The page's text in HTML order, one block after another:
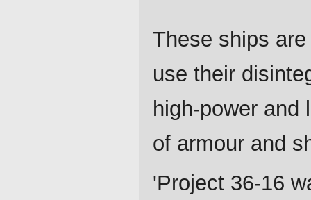
These ships
use their
high-power and
of armour and
'Project 36-16